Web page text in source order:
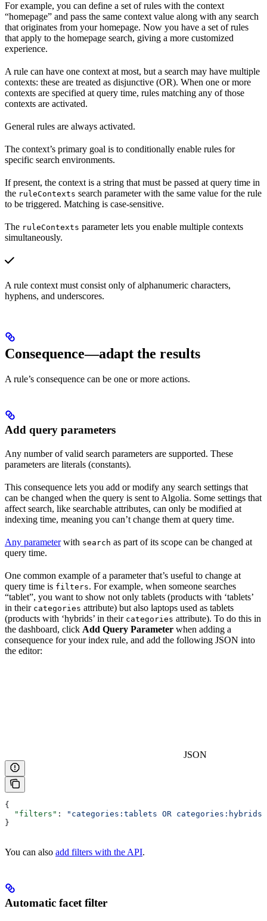
For example, you can define a set of rules with the context
“homepage” and pass the same context value along with any search
that originates from your homepage. Now you have a set of rules
that apply to the homepage search, giving a more customized
experience.
A rule can have one context at most, but a search may have multiple
contexts: these are treated as disjunctive (OR). When one or more
contexts are specified at query time, rules matching any of those
contexts are activated.
General rules are always activated.
The context’s primary goal is to conditionally enable rules for
specific search environments.
If present, the context is a string that must be passed at query time in
the ruleContexts search parameter with the same value for the rule
to be triggered. Matching is case-sensitive.
The ruleContexts parameter lets you enable multiple contexts
simultaneously.
A rule context must consist only of alphanumeric characters,
hyphens, and underscores.
Consequence—adapt the results
A rule’s consequence can be one or more actions.
Add query parameters
Any number of valid search parameters are supported. These
parameters are literals (constants).
This consequence lets you add or modify any search settings that
can be changed when the query is sent to Algolia. Some settings that
affect search, like searchable attributes, can only be modified at
indexing time, meaning you can’t change them at query time.
Any parameterwith search as part of its scope can be changed at
query time.
One common example of a parameter that’s useful to change at
query time is filters. For example, when someone searches
“tablet”, you want to show not only tablets (products with ‘tablets’
in their categories attribute) but also laptops used as tablets
(products with ‘hybrids’ in their categories attribute). To do this in
the dashboard, click Add Query Parameter when adding a
consequence for your index rule, and add the following JSON into
the editor:
JSON
{
  "filters"
:
"categories:tablets OR categories:hybrids"
}
You can also add filters with the API.
Automatic facet filter